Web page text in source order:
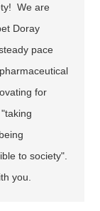
We are
Doray
pace
for
to society".
you.